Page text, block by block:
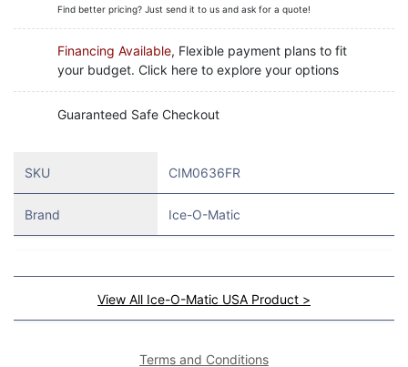
Find better pricing? Just send it to us and ask for a quote!
Financing Available, Flexible payment plans to fit
your budget. Click here to explore your options
Guaranteed Safe Checkout
SKU CIM0636FR
Brand Ice-O-Matic
View All Ice-O-Matic USA Product >
Terms and Conditions